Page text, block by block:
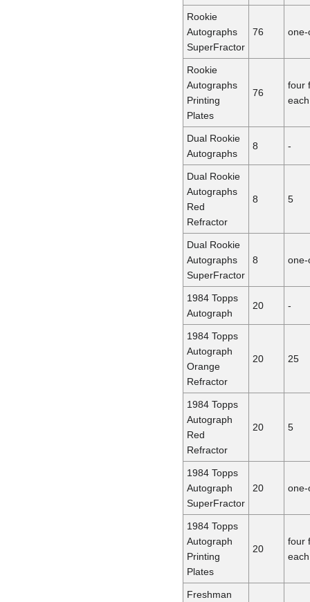
Rookie
Autographs
SuperFractor
76 one-
Rookie
Autographs
Printing
Plates
76
four
each
Dual Rookie
Autographs
8 -
Dual Rookie
Autographs
Red
Refractor
8 5
Dual Rookie
Autographs
SuperFractor
8 one-
1984 Topps
Autograph
20 -
1984 Topps
Autograph
Orange
Refractor
20 25
1984 Topps
Autograph
Red
Refractor
20 5
1984 Topps
Autograph
SuperFractor
20 one-
1984 Topps
Autograph
Printing
Plates
20
four
each
Freshman